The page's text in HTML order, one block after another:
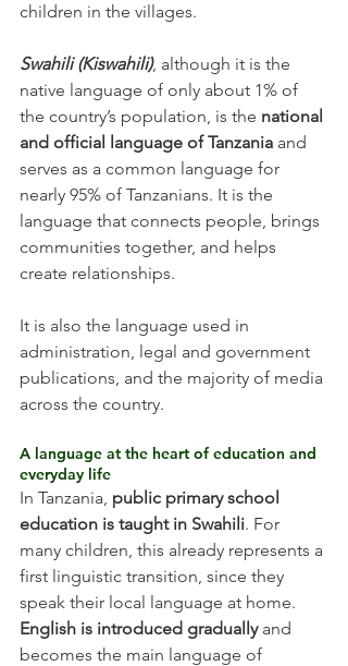
children in the villages.
Swahili (Kiswahili), although it is the
native language of only about 1% of
the country’s population, is the national
and official language of Tanzania and
serves as a common language for
nearly 95% of Tanzanians. It is the
language that connects people, brings
communities together, and helps
create relationships.
It is also the language used in
administration, legal and government
publications, and the majority of media
across the country.
A language at the heart of education and
everyday life
In Tanzania, public primary school
education is taught in Swahili. For
many children, this already represents a
first linguistic transition, since they
speak their local language at home.
English is introduced gradually and
becomes the main language of